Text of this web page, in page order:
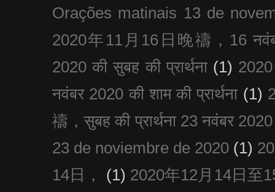
Orações matinais 13 de
2020年11月16日晚禱，16
2020 की सुबह की प्रार्थना (1)
नवंबर 2020 की शाम की प्रार्थना (1)
禱，सुबह की प्रार्थना 23 नवंबर 2020
23 de noviembre de 2020 (1)
14日，
(1) 2020年12月14日至